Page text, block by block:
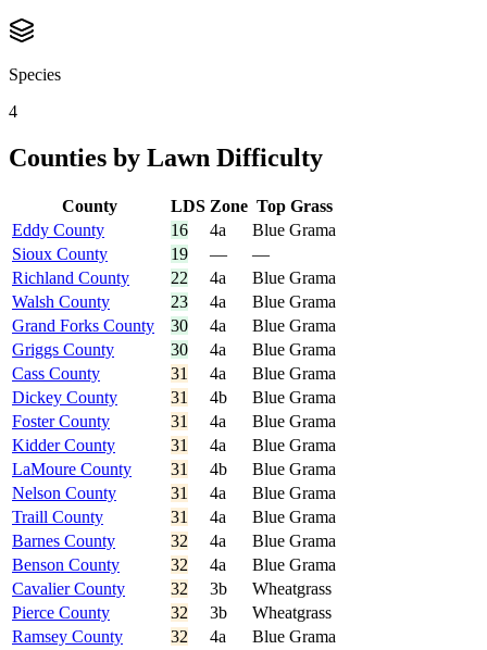
Species
4
Counties by Lawn Difficulty
County LDS Zone Top Grass
Eddy County
16 4a
Blue Grama
Sioux County
19 —
—
Richland County
22 4a
Blue Grama
Walsh County
23 4a
Blue Grama
Grand Forks County
30 4a
Blue Grama
Griggs County
30 4a
Blue Grama
Cass County
31 4a
Blue Grama
Dickey County
31 4b
Blue Grama
Foster County
31 4a
Blue Grama
Kidder County
31 4a
Blue Grama
LaMoure County
31 4b
Blue Grama
Nelson County
31 4a
Blue Grama
Traill County
31 4a
Blue Grama
Barnes County
32 4a
Blue Grama
Benson County
32 4a
Blue Grama
Cavalier County
32 3b
Wheatgrass
Pierce County
32 3b
Wheatgrass
Ramsey County
32 4a
Blue Grama